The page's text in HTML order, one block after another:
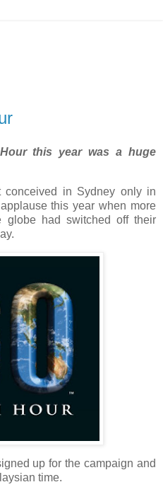
this year was a huge
conceived in Sydney only in
this year when more
globe had switched off their
up for the campaign and
time.